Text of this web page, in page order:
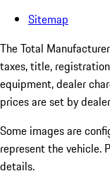
Sitemap
The Total
taxes, title,
equipment, dealer
prices are set by
Some images are
represent the vehicle.
details.